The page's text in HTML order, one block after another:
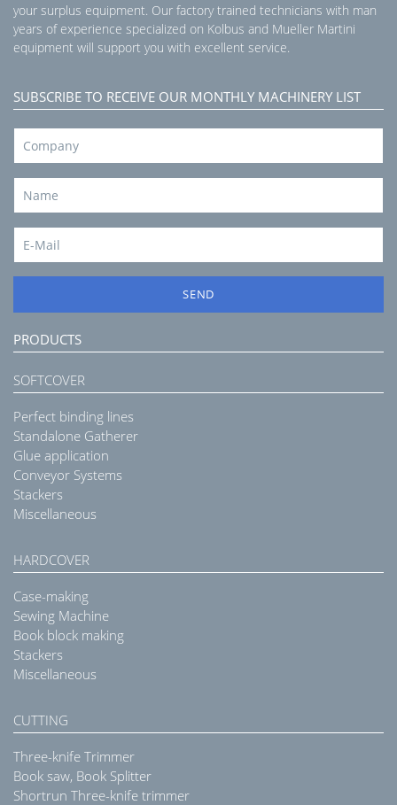
your surplus equipment. Our factory trained technicians with man
years of experience specialized on Kolbus and Mueller Martini
equipment will support you with excellent service.
SUBSCRIBE TO RECEIVE OUR MONTHLY MACHINERY LIST
SEND
PRODUCTS
SOFTCOVER
Perfect binding lines
Standalone Gatherer
Glue application
Conveyor Systems
Stackers
Miscellaneous
HARDCOVER
Case-making
Sewing Machine
Book block making
Stackers
Miscellaneous
CUTTING
Three-knife Trimmer
Book saw, Book Splitter
Shortrun Three-knife trimmer